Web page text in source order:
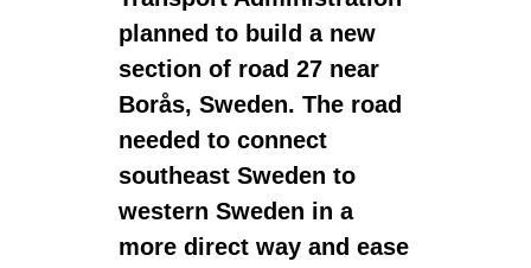
planned to build a new
section of road 27 near
Borås, Sweden. The road
needed to connect
southeast Sweden to
western Sweden in a
more direct way and ease